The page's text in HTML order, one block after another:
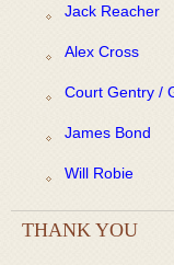
Jack Reacher
Alex Cross
Court Gentry /
James Bond
Will Robie
THANK YOU